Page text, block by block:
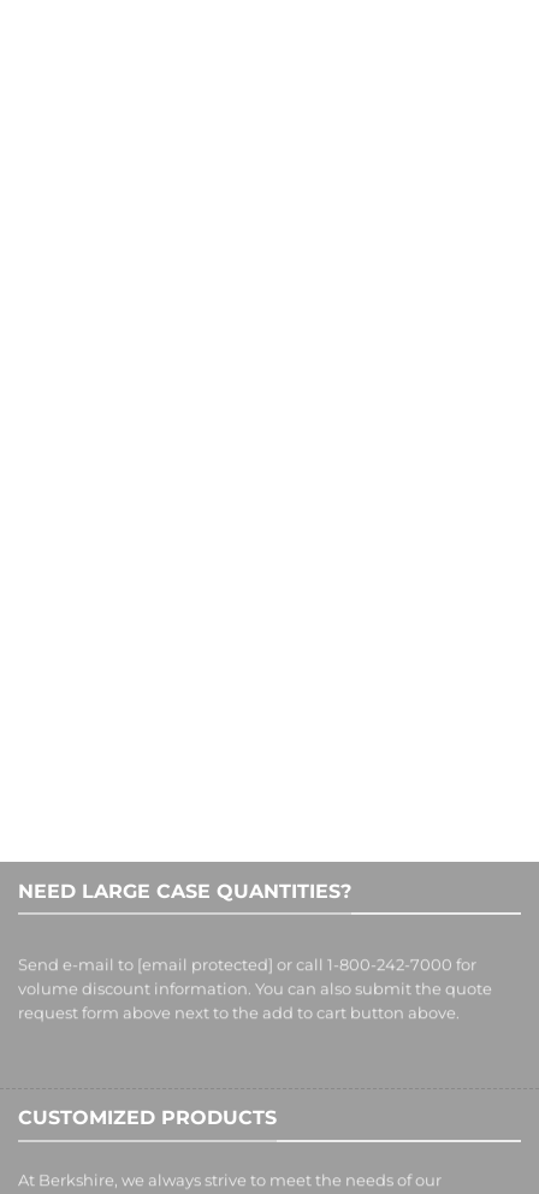
NEED LARGE CASE QUANTITIES?
Send e-mail to [email protected] or call 1-800-242-7000 for
volume discount information. You can also submit the quote
request form above next to the add to cart button above.
CUSTOMIZED PRODUCTS
At Berkshire, we always strive to meet the needs of our